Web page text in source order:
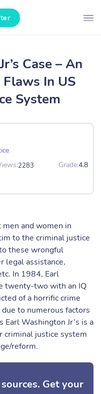
Case – An
In US
System
2283 Grade:4.8
and women in
to the criminal justice
these wrongful
legal assistance,
In 1984, Earl
twenty-two with an IQ
of a horrific crime
to numerous factors
Earl Washington Jr’s is a
criminal justice system
reform.
Get your